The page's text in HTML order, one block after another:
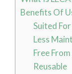
Benefits Of
Suited
Less
Free
Reusable